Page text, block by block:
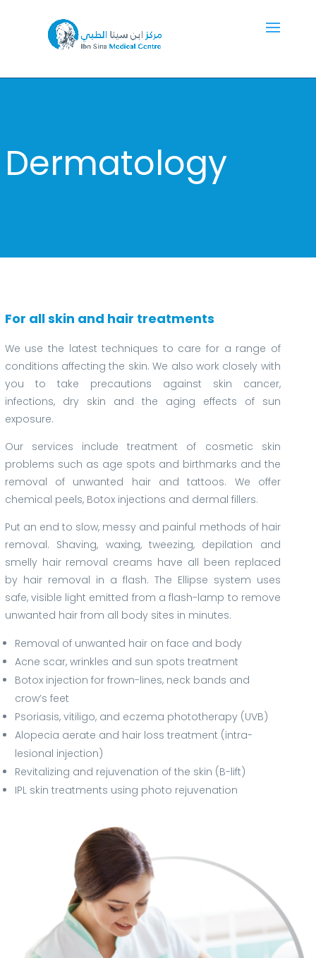
Dermatology
For all skin and hair treatments
We use the latest techniques to care for a range of
conditions affecting the skin. We also work closely with
you to take precautions against skin cancer,
infections, dry skin and the aging effects of sun
exposure.
Our services include treatment of cosmetic skin
problems such as age spots and birthmarks and the
removal of unwanted hair and tattoos. We offer
chemical peels, Botox injections and dermal fillers.
Put an end to slow, messy and painful methods of hair
removal. Shaving, waxing, tweezing, depilation and
smelly hair removal creams have all been replaced
by hair removal in a flash. The Ellipse system uses
safe, visible light emitted from a flash-lamp to remove
unwanted hair from all body sites in minutes.
Removal of unwanted hair on face and body
Acne scar, wrinkles and sun spots treatment
Botox injection for frown-lines, neck bands and
crow’s feet
Psoriasis, vitiligo, and eczema phototherapy (UVB)
Alopecia aerate and hair loss treatment (intra-
lesional injection)
Revitalizing and rejuvenation of the skin (B-lift)
IPL skin treatments using photo rejuvenation